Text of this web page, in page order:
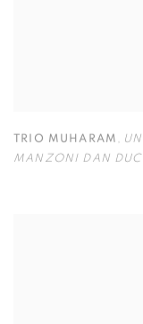
TRIO MUHARAM ,
MANZONI DAN